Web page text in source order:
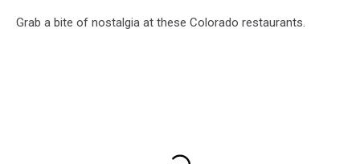
Grab a bite of nostalgia at these Colorado restaurants.